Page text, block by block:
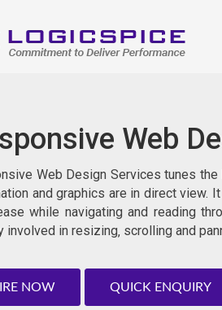
Web
Web Design Services tunes
and graphics are in direct view.
while navigating and reading
involved in resizing‚ scrolling and
NOW QUICK ENQUIRY